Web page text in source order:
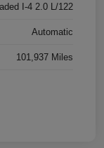
I-4 2.0 L/122
Automatic
101,937 Miles